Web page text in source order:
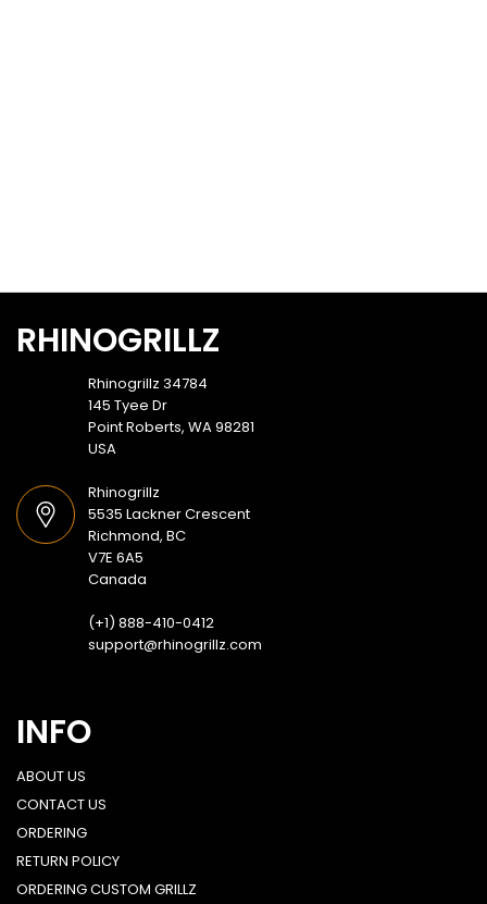
RHINOGRILLZ
Rhinogrillz 34784
145 Tyee Dr
Point Roberts, WA 98281
USA
Rhinogrillz
5535 Lackner Crescent
Richmond, BC
V7E 6A5
Canada
(+1) 888-410-0412
support@rhinogrillz.com
INFO
ABOUT US
CONTACT US
ORDERING
RETURN POLICY
ORDERING CUSTOM GRILLZ